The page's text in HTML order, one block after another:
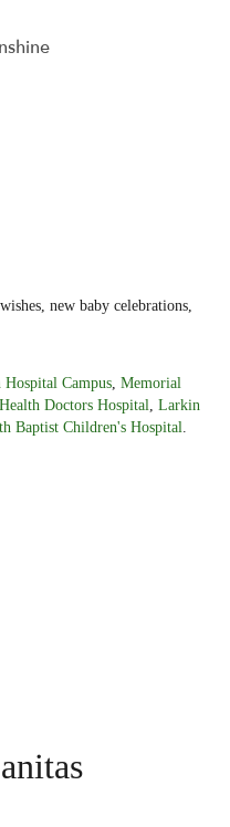
new baby celebrations,
Campus Memorial
Doctors Hospital
Larkin
Baptist Children's Hospital